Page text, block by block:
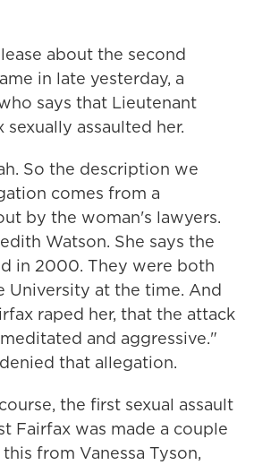
about the second
in late yesterday, a
says that Lieutenant
sexually assaulted her.
So the description we
comes from a
by the woman's lawyers.
Watson. She says the
in 2000. They were both
University at the time. And
raped her, that the attack
and aggressive."
that allegation.
the first sexual assault
Fairfax was made a couple
from Vanessa Tyson,